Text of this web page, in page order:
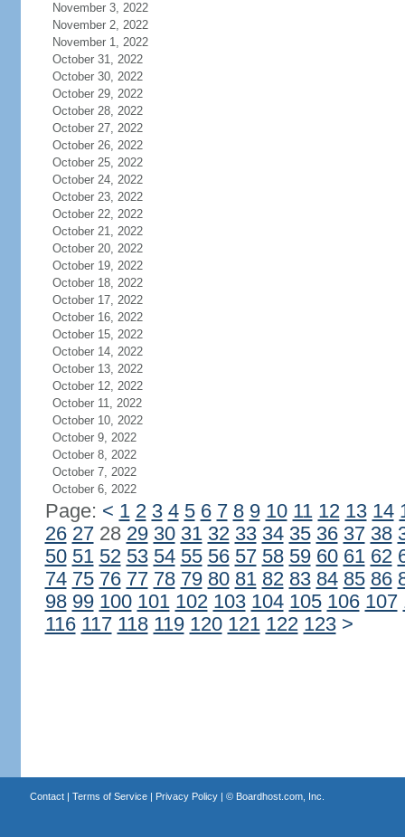
November 3, 2022
November 2, 2022
November 1, 2022
October 31, 2022
October 30, 2022
October 29, 2022
October 28, 2022
October 27, 2022
October 26, 2022
October 25, 2022
October 24, 2022
October 23, 2022
October 22, 2022
October 21, 2022
October 20, 2022
October 19, 2022
October 18, 2022
October 17, 2022
October 16, 2022
October 15, 2022
October 14, 2022
October 13, 2022
October 12, 2022
October 11, 2022
October 10, 2022
October 9, 2022
October 8, 2022
October 7, 2022
October 6, 2022
Page: < 1 2 3 4 5 6 7 8 9 10 11 12 13 14
26 2728 29 30 31 32 33 34 35 36 37 38
50 51 52 53 54 55 56 57 58 59 60 61 62
74 75 76 77 78 79 80 81 82 83 84 85 86
98 99 100 101 102 103 104 105 106 107
116 117 118 119 120 121 122 123 >
Contact| Terms of Service| Privacy Policy| © Boardhost.com, Inc.